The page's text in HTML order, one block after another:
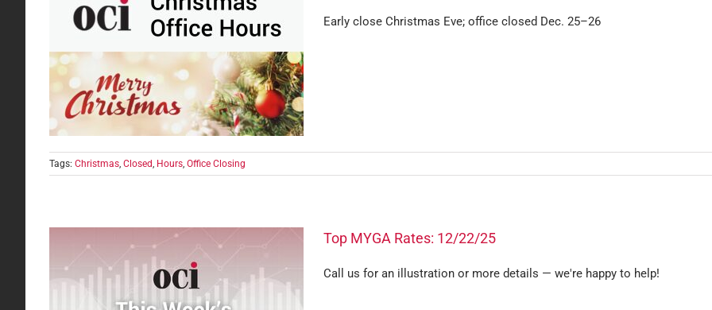
Early close Christmas Eve; office closed Dec. 25–26
Tags: Christmas, Closed, Hours, Office Closing
Top MYGA Rates: 12/22/25
Call us for an illustration or more details — we're happy to help!